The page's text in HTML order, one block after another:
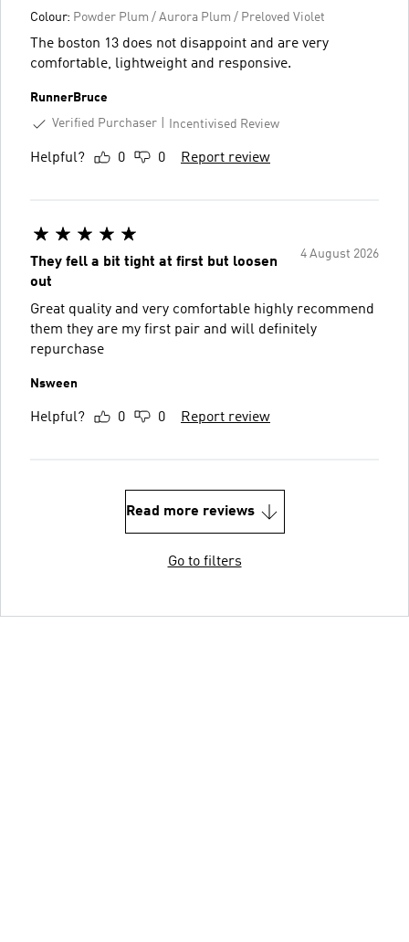
Colour: Powder Plum / Aurora Plum / Preloved Violet
The boston 13 does not disappoint and are very
comfortable, lightweight and responsive.
RunnerBruce
Verified Purchaser
Incentivised Review
Helpful? 0 0 Report review
4 August 2026
They fell a bit tight at first but loosen
out
Great quality and very comfortable highly recommend
them they are my first pair and will definitely
repurchase
Nsween
Helpful? 0 0 Report review
Read more reviews
Go to filters